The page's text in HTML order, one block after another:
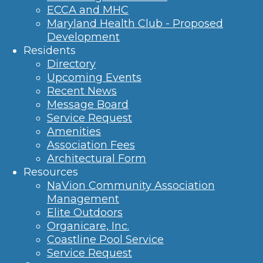
ECCA and MHC
Maryland Health Club - Proposed
Development
Residents
Directory
Upcoming Events
Recent News
Message Board
Service Request
Amenities
Association Fees
Architectural Form
Resources
NaVion Community Association
Management
Elite Outdoors
Organicare, Inc.
Coastline Pool Service
Service Request